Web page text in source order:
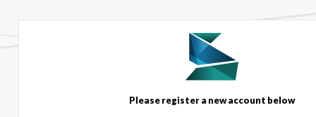
Please register a new account below